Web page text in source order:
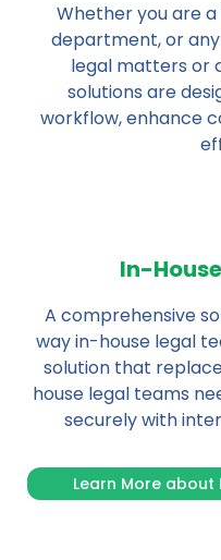
Whether you are
department, or
legal matters or
solutions are
workflow, enhance
In-
A comprehensive
way in-house legal
solution that
house legal teams
securely with
Learn More about